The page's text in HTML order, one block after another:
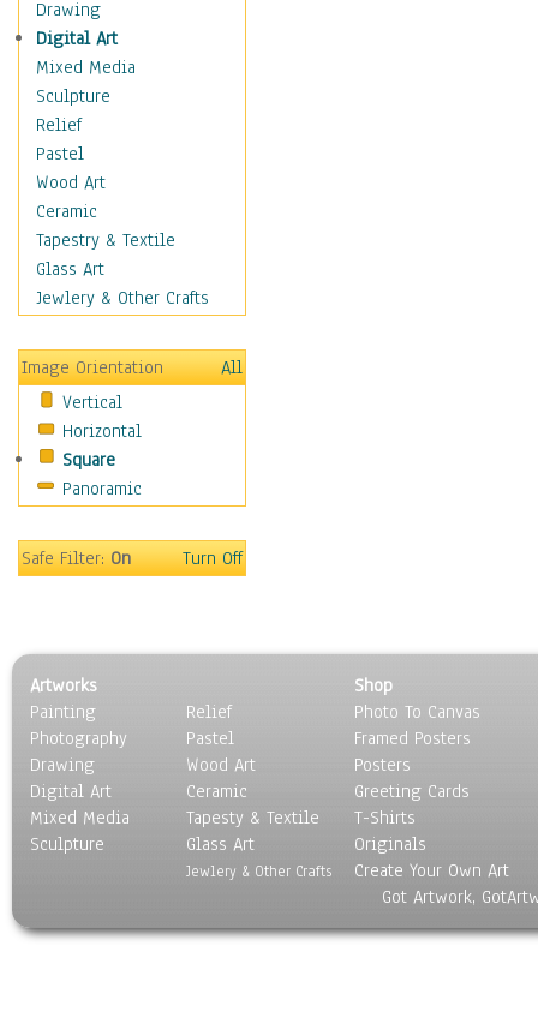
Holidays
Home & Hearth
Maps
Military & Law
Motivational
Movies
Music
People
Places
Religion & Spirituality
Scenic / Landscapes
Sport
Still Life
Surrealism
Transportation
World Culture
Drawing
Digital Art
Mixed Media
Sculpture
Relief
Pastel
Wood Art
Ceramic
Tapestry & Textile
Glass Art
Jewlery & Other Crafts
Image Orientation
All
Vertical
Horizontal
Square
Panoramic
Safe Filter:On Turn Off
Artworks
Painting
Photography
Drawing
Digital Art
Mixed Media
Sculpture
Relief
Pastel
Wood Art
Ceramic
Tapesty & Textile
Glass Art
Jewlery & Other Crafts
Shop
Photo To Canvas
Framed Posters
Posters
Greeting Cards
T-Shirts
Originals
Create Your Own Art
Got Artwork,